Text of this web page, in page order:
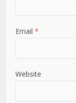
Email*
Website